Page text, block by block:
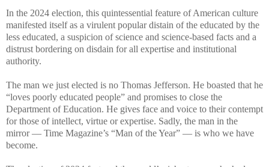
In the 2024 election, this quintessential feature of American culture
manifested itself as a virulent popular distain of the educated by the
less educated, a suspicion of science and science-based facts and a
distrust bordering on disdain for all expertise and institutional
authority.
The man we just elected is no Thomas Jefferson. He boasted that he
“loves poorly educated people” and promises to close the
Department of Education. He gives face and voice to their contempt
for those of intellect, virtue or expertise. Sadly, the man in the
mirror — Time Magazine’s “Man of the Year” — is who we have
become.